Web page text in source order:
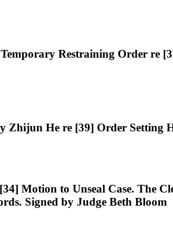
Restraining Order re
Zhijun He re [39] Order Setting
Motion to Unseal Case. The
Signed by Judge Beth Bloom